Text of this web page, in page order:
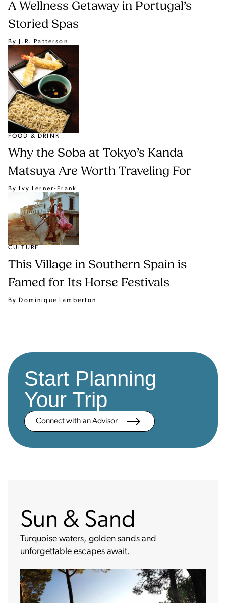
A Wellness Getaway in Portugal’s
Storied Spas
By J.R. Patterson
FOOD & DRINK
Why the Soba at Tokyo’s Kanda
Matsuya Are Worth Traveling For
By Ivy Lerner-Frank
CULTURE
This Village in Southern Spain is
Famed for Its Horse Festivals
By Dominique Lamberton
Start Planning
Your Trip
Connect with an Advisor
Sun & Sand
Turquoise waters, golden sands and
unforgettable escapes await.